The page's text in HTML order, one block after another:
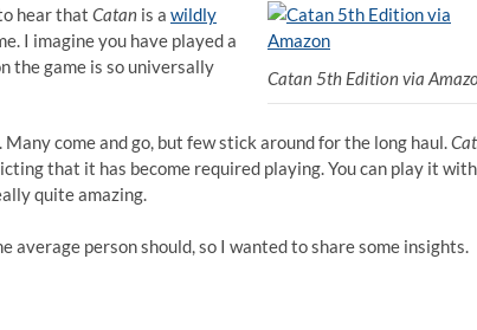
Catan 5th Edition via
hear that Catan is a wildly
I imagine you have played a
the game is so universally
come and go, but few stick around for the long haul.
that it has become required playing. You can play it with
quite amazing.
person should, so I wanted to share some insights.